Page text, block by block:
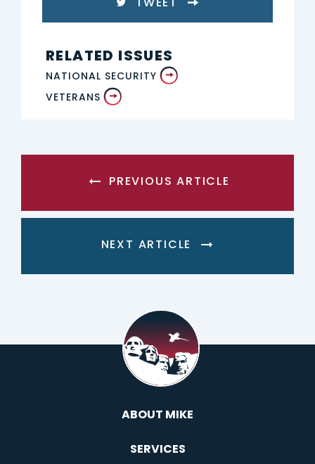
RELATED ISSUES
NATIONAL SECURITY
VETERANS
PREVIOUS ARTICLE
NEXT ARTICLE
ABOUT MIKE
SERVICES